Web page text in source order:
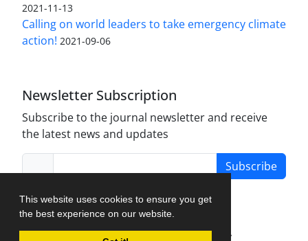
This website uses cookies to ensure you get
the best experience on our website.
2021-11-13
Calling on world leaders to take emergency climate
action! 2021-09-06
Newsletter Subscription
Subscribe to the journal newsletter and receive
the latest news and updates
Subscribe
Journal Management System. created by